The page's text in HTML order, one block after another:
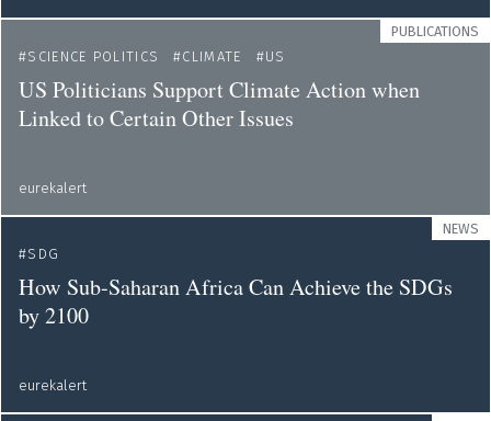
PUBLICATIONS
SCIENCE POLITICS
CLIMATE US
US Politicians Support Climate Action when
Linked to Certain Other Issues
eurekalert
NEWS
SDG
How Sub-Saharan Africa Can Achieve the SDGs
by 2100
eurekalert